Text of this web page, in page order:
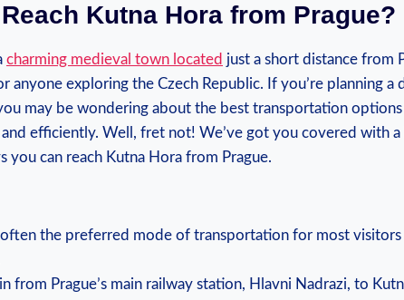
Kutna Hora from Prague?
charming medieval town located just a short distance ⁤from
anyone exploring the Czech ‍Republic.⁣ If⁣ you’re ⁤planning⁤ a⁣
may be wondering about the‍ best transportation
efficiently. Well, fret not!‍ We’ve⁢ got you covered⁢ with
you can reach Kutna Hora from ⁤Prague.
​often the preferred mode of​ transportation for most‌ visitors
from⁤ Prague’s main railway⁢ station, Hlavni‍ Nadrazi, to